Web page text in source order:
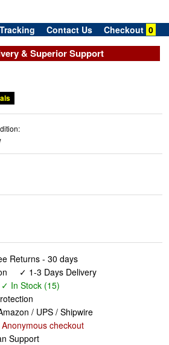
Contact Us Checkout 0
& Superior Support
Returns - 30 days
✓ 1-3 Days Delivery
✓ In Stock (15)
/ UPS / Shipwire
checkout
Support